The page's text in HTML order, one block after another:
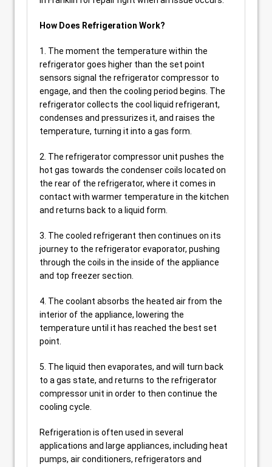
How Does Refrigeration Work?
1. The moment the temperature within the
refrigerator goes higher than the set point
sensors signal the refrigerator compressor to
engage, and then the cooling period begins. The
refrigerator collects the cool liquid refrigerant,
condenses and pressurizes it, and raises the
temperature, turning it into a gas form.
2. The refrigerator compressor unit pushes the
hot gas towards the condenser coils located on
the rear of the refrigerator, where it comes in
contact with warmer temperature in the kitchen
and returns back to a liquid form.
3. The cooled refrigerant then continues on its
journey to the refrigerator evaporator, pushing
through the coils in the inside of the appliance
and top freezer section.
4. The coolant absorbs the heated air from the
interior of the appliance, lowering the
temperature until it has reached the best set
point.
5. The liquid then evaporates, and will turn back
to a gas state, and returns to the refrigerator
compressor unit in order to then continue the
cooling cycle.
Refrigeration is often used in several
applications and large appliances, including heat
pumps, air conditioners, refrigerators and